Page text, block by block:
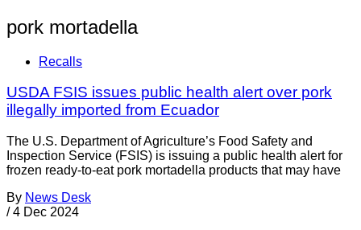
pork mortadella
Recalls
USDA FSIS issues public health alert over pork
illegally imported from Ecuador
The U.S. Department of Agriculture’s Food Safety and
Inspection Service (FSIS) is issuing a public health alert for
frozen ready-to-eat pork mortadella products that may have
By News Desk
/ 4 Dec 2024